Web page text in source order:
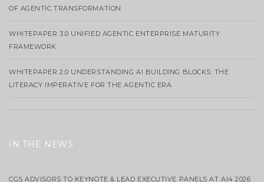
OF AGENTIC TRANSFORMATION
WHITEPAPER 3.0 UNIFIED AGENTIC ENTERPRISE MATURITY
FRAMEWORK
WHITEPAPER 2.0 UNDERSTANDING AI BUILDING BLOCKS: THE
LITERACY IMPERATIVE FOR THE AGENTIC ERA
IN THE NEWS
CGS ADVISORS TO KEYNOTE & LEAD EXECUTIVE PANELS AT AI4 2026